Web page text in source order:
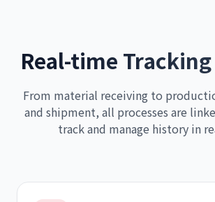
Real-time
From material receiving to
and shipment, all processes are
track and manage history in